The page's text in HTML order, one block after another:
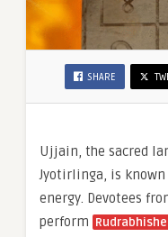
SHARE
Ujjain, the sacred
Jyotirlinga, is
energy. Devotees
perform